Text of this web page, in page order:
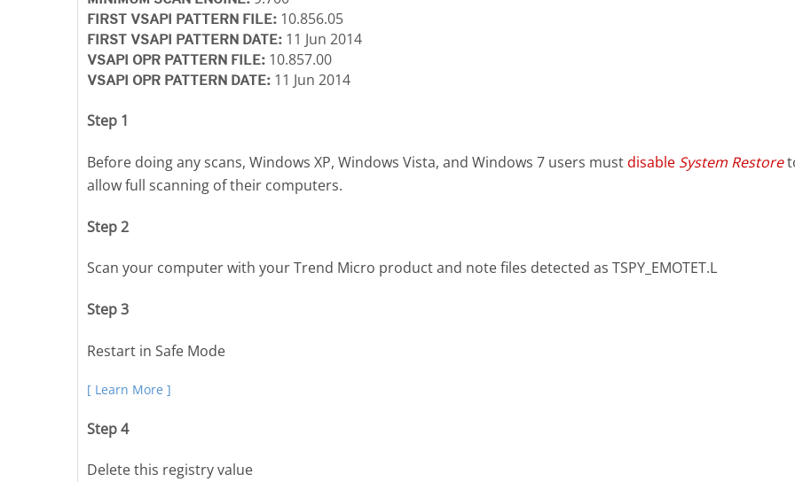
FIRST VSAPI PATTERN FILE: 10.856.05
FIRST VSAPI PATTERN DATE: 11 Jun 2014
VSAPI OPR PATTERN FILE: 10.857.00
VSAPI OPR PATTERN DATE: 11 Jun 2014
Step 1
Before doing any scans, Windows XP, Windows Vista, and Windows 7 users mustdisable System Restore
allow full scanning of their computers.
Step 2
Scan your computer with your Trend Micro product and note files detected as TSPY_EMOTET.L
Step 3
Restart in Safe Mode
[ Learn More ]
Step 4
Delete this registry value